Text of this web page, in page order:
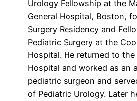
Urology Fellowship at the
General Hospital, Boston,
Surgery Residency and
Pediatric Surgery at the
Hospital. He returned to
Hospital and worked as an
pediatric surgeon and
of Pediatric Urology. Later